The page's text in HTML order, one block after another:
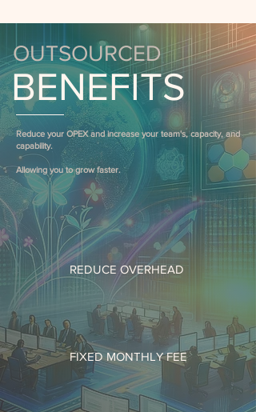
OUTSOURCED
BENEFITS
Reduce your OPEX and increase your team's, capacity, and
capability.
Allowing you to grow faster.
REDUCE OVERHEAD
FIXED MONTHLY FEE